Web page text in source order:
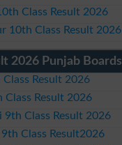
Class Result 2026
10th Class Result 2026
2026 Punjab Boards
Class Result 2026
Class Result 2026
9th Class Result 2026
9th Class Result2026